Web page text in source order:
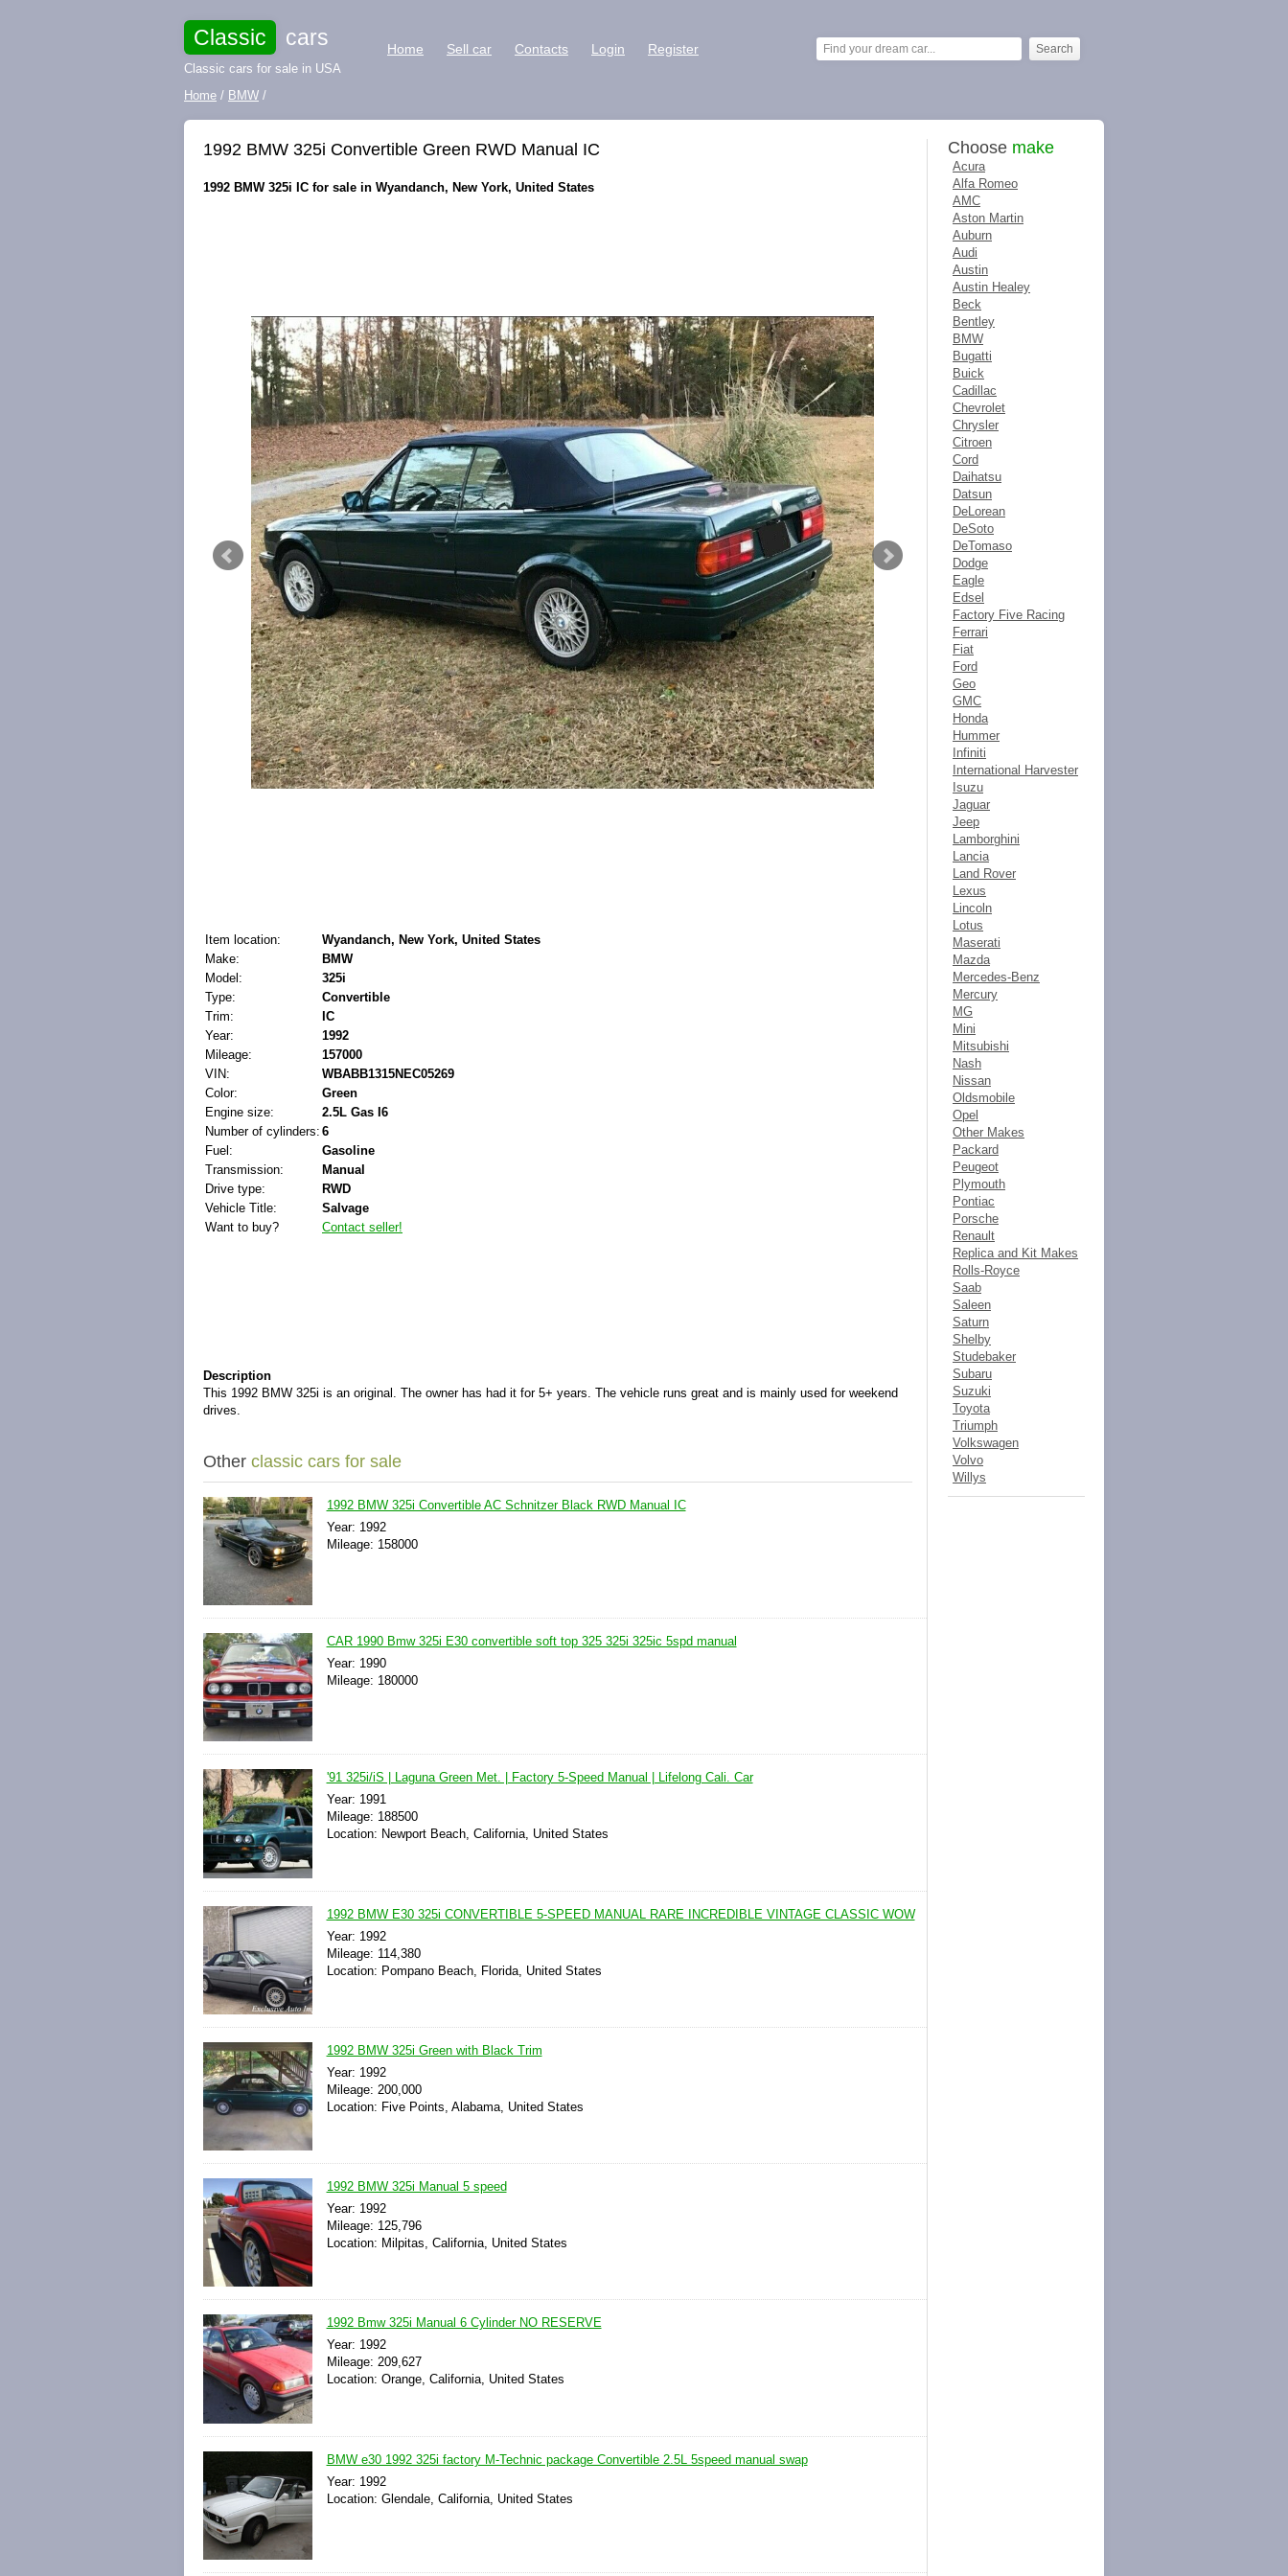
Classic cars
Classic cars for sale in USA
Home Sell car Contacts Login Register
Home / BMW /
1992 BMW 325i Convertible Green RWD Manual IC
1992 BMW 325i IC for sale in Wyandanch, New York, United States
Item location:
Wyandanch, New York, United States
Make:
BMW
Model:
325i
Type:
Convertible
Trim:
IC
Year:
1992
Mileage:
157000
VIN:
WBABB1315NEC05269
Color:
Green
Engine size:
2.5L Gas I6
Number of cylinders: 6
Fuel:
Gasoline
Transmission:
Manual
Drive type:
RWD
Vehicle Title:
Salvage
Want to buy?
Contact seller!
Description
This 1992 BMW 325i is an original. The owner has had it for 5+ years. The vehicle runs great and is mainly used for weekend
drives.
Other classic cars for sale
1992 BMW 325i Convertible AC Schnitzer Black RWD Manual IC
Year: 1992
Mileage: 158000
CAR 1990 Bmw 325i E30 convertible soft top 325 325i 325ic 5spd manual
Year: 1990
Mileage: 180000
'91 325i/iS | Laguna Green Met. | Factory 5-Speed Manual | Lifelong Cali. Car
Year: 1991
Mileage: 188500
Location: Newport Beach, California, United States
1992 BMW E30 325i CONVERTIBLE 5-SPEED MANUAL RARE INCREDIBLE VINTAGE CLASSIC WOW
Year: 1992
Mileage: 114,380
Location: Pompano Beach, Florida, United States
1992 BMW 325i Green with Black Trim
Year: 1992
Mileage: 200,000
Location: Five Points, Alabama, United States
1992 BMW 325i Manual 5 speed
Year: 1992
Mileage: 125,796
Location: Milpitas, California, United States
1992 Bmw 325i Manual 6 Cylinder NO RESERVE
Year: 1992
Mileage: 209,627
Location: Orange, California, United States
BMW e30 1992 325i factory M-Technic package Convertible 2.5L 5speed manual swap
Year: 1992
Location: Glendale, California, United States
Choose make
Acura
Alfa Romeo
AMC
Aston Martin
Auburn
Audi
Austin
Austin Healey
Beck
Bentley
BMW
Bugatti
Buick
Cadillac
Chevrolet
Chrysler
Citroen
Cord
Daihatsu
Datsun
DeLorean
DeSoto
DeTomaso
Dodge
Eagle
Edsel
Factory Five Racing
Ferrari
Fiat
Ford
Geo
GMC
Honda
Hummer
Infiniti
International Harvester
Isuzu
Jaguar
Jeep
Lamborghini
Lancia
Land Rover
Lexus
Lincoln
Lotus
Maserati
Mazda
Mercedes-Benz
Mercury
MG
Mini
Mitsubishi
Nash
Nissan
Oldsmobile
Opel
Other Makes
Packard
Peugeot
Plymouth
Pontiac
Porsche
Renault
Replica and Kit Makes
Rolls-Royce
Saab
Saleen
Saturn
Shelby
Studebaker
Subaru
Suzuki
Toyota
Triumph
Volkswagen
Volvo
Willys